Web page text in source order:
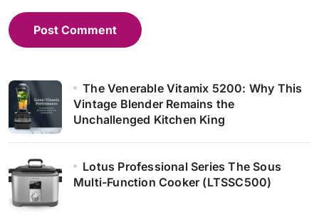
The Venerable Vitamix 5200: Why This
Vintage Blender Remains the
Unchallenged Kitchen King
Lotus Professional Series The Sous
Multi-Function Cooker (LTSSC500)